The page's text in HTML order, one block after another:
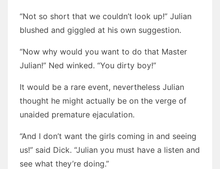
“Not so short that we couldn’t look up!” Julian
blushed and giggled at his own suggestion.
“Now why would you want to do that Master
Julian!” Ned winked. “You dirty boy!”
It would be a rare event, nevertheless Julian
thought he might actually be on the verge of
unaided premature ejaculation.
“And I don’t want the girls coming in and seeing
us!” said Dick. “Julian you must have a listen and
see what they’re doing.”